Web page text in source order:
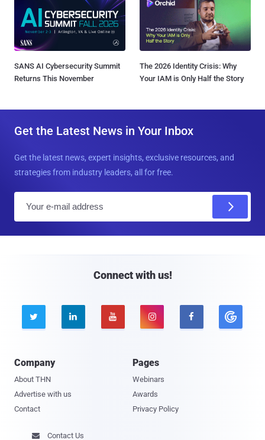
SANS AI Cybersecurity Summit
Returns This November
The 2026 Identity Crisis: Why
Your IAM is Only Half the Story
Get the Latest News in Your Inbox
Get the latest news, expert insights, exclusive resources, and
strategies from industry leaders, all for free.
Connect with us!
    
Company
About THN
Advertise with us
Contact
Pages
Webinars
Awards
Privacy Policy
 Contact Us